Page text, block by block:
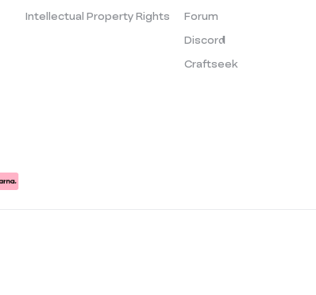
Intellectual Property Rights
Forum
Discord
Craftseek